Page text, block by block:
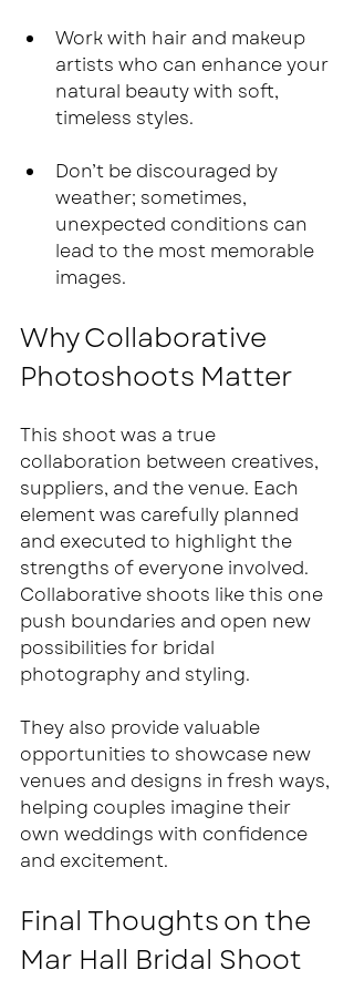
Work with hair and makeup
artists who can enhance your
natural beauty with soft,
timeless styles.
Don’t be discouraged by
weather; sometimes,
unexpected conditions can
lead to the most memorable
images.
Why Collaborative
Photoshoots Matter
This shoot was a true
collaboration between creatives,
suppliers, and the venue. Each
element was carefully planned
and executed to highlight the
strengths of everyone involved.
Collaborative shoots like this one
push boundaries and open new
possibilities for bridal
photography and styling.
They also provide valuable
opportunities to showcase new
venues and designs in fresh ways,
helping couples imagine their
own weddings with confidence
and excitement.
Final Thoughts on the
Mar Hall Bridal Shoot